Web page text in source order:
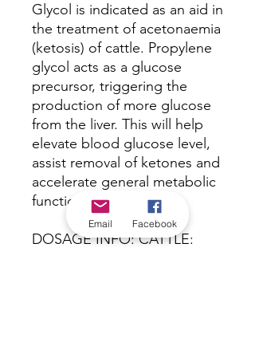
Glycol is indicated as an aid in
the treatment of acetonaemia
(ketosis) of cattle. Propylene
glycol acts as a glucose
precursor, triggering the
production of more glucose
from the liver. This will help
elevate blood glucose level,
assist removal of ketones and
accelerate general metabolic
function.
DOSAGE INFO: CATTLE:
Email Facebook